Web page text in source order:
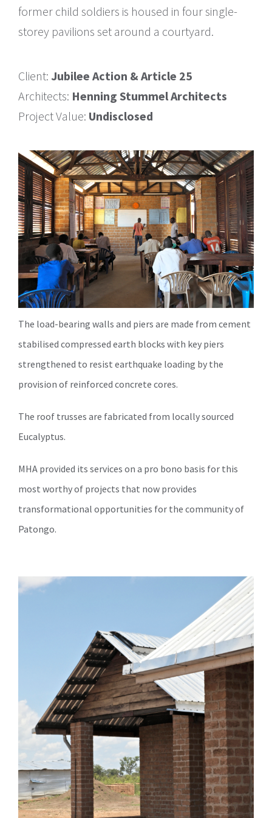
former child soldiers is housed in four single-
storey pavilions set around a courtyard.
Client: Jubilee Action & Article 25
Architects: Henning Stummel Architects
Project Value: Undisclosed
The load-bearing walls and piers are made from cement
stabilised compressed earth blocks with key piers
strengthened to resist earthquake loading by the
provision of reinforced concrete cores.
The roof trusses are fabricated from locally sourced
Eucalyptus.
MHA provided its services on a pro bono basis for this
most worthy of projects that now provides
transformational opportunities for the community of
Patongo.